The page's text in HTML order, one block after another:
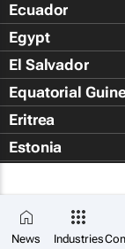
News Industries
Ecuador
Egypt
El Salvador
Equatorial
Eritrea
Estonia
Falkland